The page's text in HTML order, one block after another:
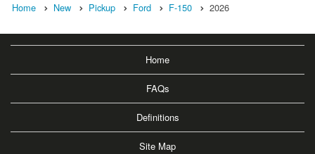
Home New Pickup Ford F-150 2026
Home
FAQs
Definitions
Site Map